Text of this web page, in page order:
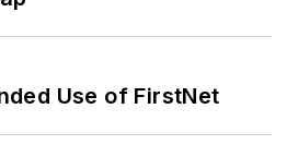
Use of FirstNet